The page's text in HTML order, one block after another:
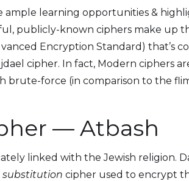
ample learning opportunities &
publicly-known ciphers make up
Encryption Standard) that’s
cipher. In fact, Modern ciphers
force (in comparison to the
— Atbash
linked with the Jewish religion.
substitution cipher used to encrypt